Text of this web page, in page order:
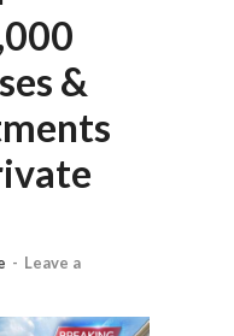
&
- Leave a